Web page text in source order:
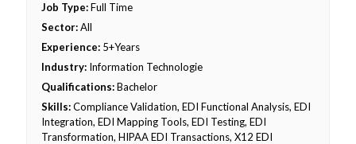
Job Type:Full Time
Sector:All
Experience: 5+Years
Industry: Information Technologie
Qualifications:Bachelor
Skills:Compliance Validation, EDI Functional Analysis, EDI
Integration, EDI Mapping Tools, EDI Testing, EDI
Transformation, HIPAA EDI Transactions, X12 EDI